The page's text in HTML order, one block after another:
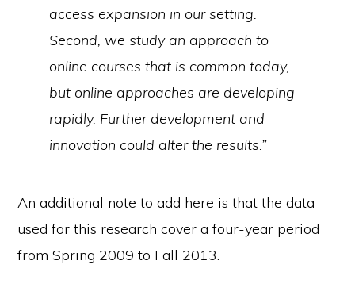
access expansion in our setting.
Second, we study an approach to
online courses that is common today,
but online approaches are developing
rapidly. Further development and
innovation could alter the results.”
An additional note to add here is that the data
used for this research cover a four-year period
from Spring 2009 to Fall 2013.